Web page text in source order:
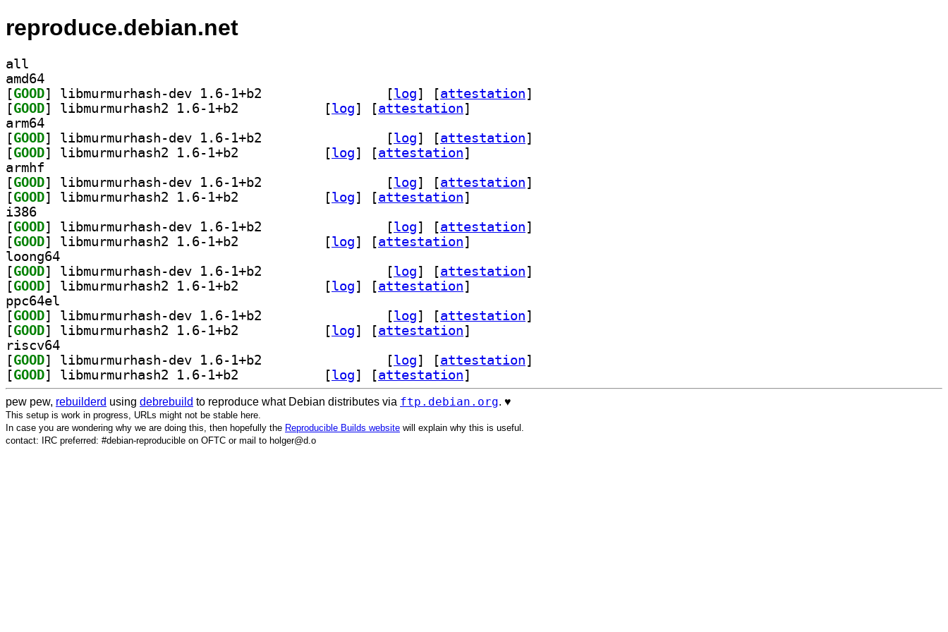
reproduce.debian.net
all
amd64
[GOOD [log] [attestation]
[GOOD [log] [attestation]
arm64
[GOOD [log] [attestation]
[GOOD [log] [attestation]
armhf
[GOOD [log] [attestation]
[GOOD [log] [attestation]
i386
[GOOD [log] [attestation]
[GOOD [log] [attestation]
loong64
[GOOD [log] [attestation]
[GOOD [log] [attestation]
ppc64el
[GOOD [log] [attestation]
[GOOD [log] [attestation]
riscv64
[GOOD [log] [attestation]
[GOOD [log] [attestation]
pew pew, rebuilderd using debrebuild to reproduce what Debian distributes via ftp.debian.org. ♥️
This setup is work in progress, URLs might not be stable here.
In case you are wondering why we are doing this, then hopefully the Reproducible Builds website will explain why this is useful.
contact: IRC preferred: #debian-reproducible on OFTC or mail to holger@d.o